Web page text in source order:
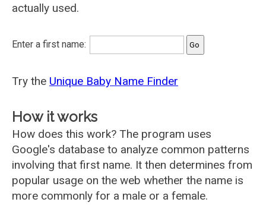
actually used.
Enter a first name:
Try the Unique Baby Name Finder
How it works
How does this work? The program uses
Google's database to analyze common patterns
involving that first name. It then determines from
popular usage on the web whether the name is
more commonly for a male or a female.